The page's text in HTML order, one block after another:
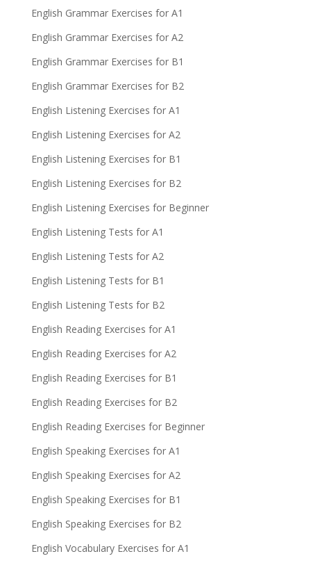
English Grammar Exercises for A1
English Grammar Exercises for A2
English Grammar Exercises for B1
English Grammar Exercises for B2
English Listening Exercises for A1
English Listening Exercises for A2
English Listening Exercises for B1
English Listening Exercises for B2
English Listening Exercises for Beginner
English Listening Tests for A1
English Listening Tests for A2
English Listening Tests for B1
English Listening Tests for B2
English Reading Exercises for A1
English Reading Exercises for A2
English Reading Exercises for B1
English Reading Exercises for B2
English Reading Exercises for Beginner
English Speaking Exercises for A1
English Speaking Exercises for A2
English Speaking Exercises for B1
English Speaking Exercises for B2
English Vocabulary Exercises for A1